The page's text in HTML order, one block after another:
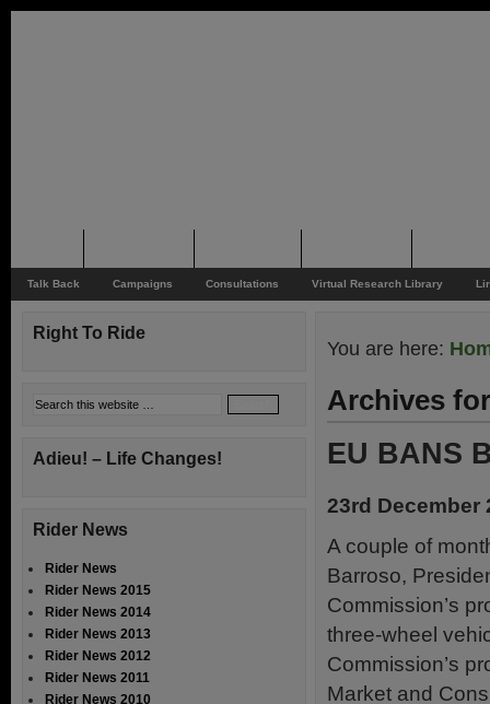
Talk Back Campaigns Consultations Virtual Research Library
You are here:
Archives
EU BANS
23rd December
A couple of
Barroso,
Commission’s
three-wheel
Commission’s
Market and
Right To Ride
Adieu! – Life Changes!
Rider News
Rider News
Rider News 2015
Rider News 2014
Rider News 2013
Rider News 2012
Rider News 2011
Rider News 2010